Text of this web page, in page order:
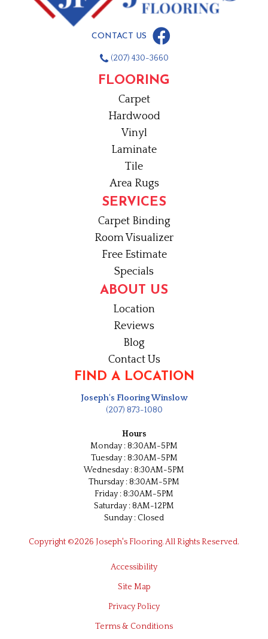
CONTACT US
(207) 430-3660
FLOORING
Carpet
Hardwood
Vinyl
Laminate
Tile
Area Rugs
SERVICES
Carpet Binding
Room Visualizer
Free Estimate
Specials
ABOUT US
Location
Reviews
Blog
Contact Us
FIND A LOCATION
Joseph's Flooring Winslow
(207) 873-1080
Hours
Monday : 8:30AM-5PM
Tuesday : 8:30AM-5PM
Wednesday : 8:30AM-5PM
Thursday : 8:30AM-5PM
Friday : 8:30AM-5PM
Saturday : 8AM-12PM
Sunday : Closed
Copyright ©2026 Joseph's Flooring. All Rights Reserved.
Accessibility
Site Map
Privacy Policy
Terms & Conditions